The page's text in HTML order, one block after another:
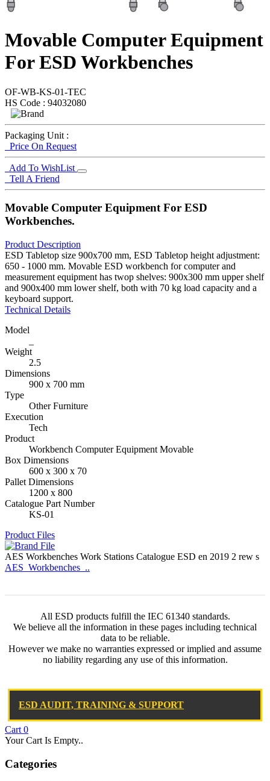
Movable Computer Equipment
For ESD Workbenches
OF-WB-KS-01-TEC
HS Code : 94032080
Packaging Unit :
Price On Request
Add To WishList
Tell A Friend
Movable Computer Equipment For ESD
Workbenches.
Product Description
ESD Tabletop size 900x700 mm, ESD Tabletop height adjustment:
650 - 1000 mm. Movable ESD workbench for computer and
measurement equipment has twop shelves: 900x300 mm upper shelf
and 900x400 mm lower shelf, both with 70 kg load capacity and a
keyboard support.
Technical Details
Model
Weight
2.5
Dimensions
900 x 700 mm
Type
Other Furniture
Execution
Tech
Product
Workbench Computer Equipment Movable
Box Dimensions
600 x 300 x 70
Pallet Dimensions
1200 x 800
Catalogue Part Number
KS-01
Product Files
AES Workbenches Work Stations Catalogue ESD en 2019 2 rew s
AES_Workbenches_..
All ESD products fulfill the IEC 61340 standards.
We believe all the information in these pages including technical
data to be reliable.
However we make no warranties expressed or implied and assume
no liability regarding any use of this information.
ESD AUDIT, TRAINING & SUPPORT
Cart 0
Your Cart Is Empty..
Categories